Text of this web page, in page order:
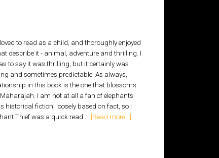
to read as a child, and thoroughly enjoyed
describe it - animal, adventure and thrilling. I
to say it was thrilling, but it certainly was
and sometimes predictable. As always,
in this book is the one that blossoms
I am not at all a fan of elephants
historical fiction, loosely based on fact, so I
Thief was a quick read … [Read more...]